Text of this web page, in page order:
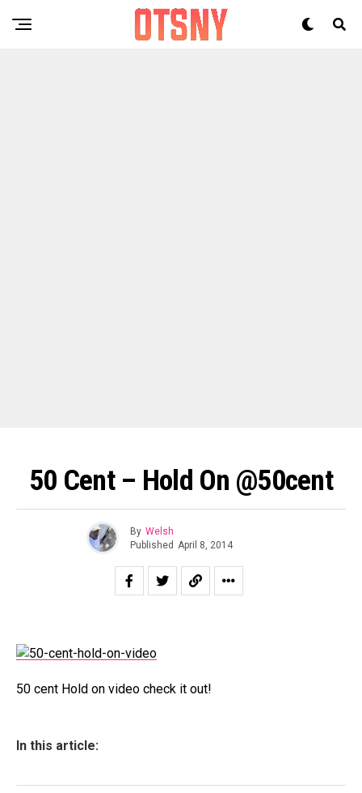
50 Cent – Hold On @50cent
By Welsh
Published April 8, 2014
50 cent Hold on video check it out!
In this article: